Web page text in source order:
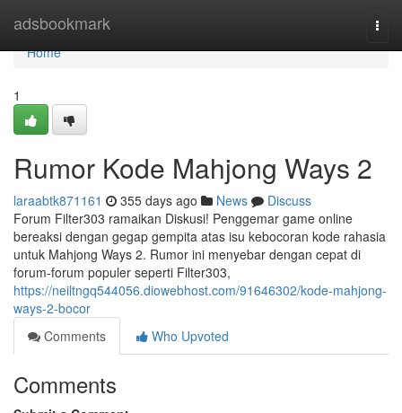
adsbookmark
Home
Home
1
Rumor Kode Mahjong Ways 2
laraabtk871161 355 days ago News
Discuss
Forum Filter303 ramaikan Diskusi! Penggemar game online
bereaksi dengan gegap gempita atas isu kebocoran kode rahasia
untuk Mahjong Ways 2. Rumor ini menyebar dengan cepat di
forum-forum populer seperti Filter303,
https://neiltngq544056.diowebhost.com/91646302/kode-mahjong-
ways-2-bocor
Comments
Who Upvoted
Comments